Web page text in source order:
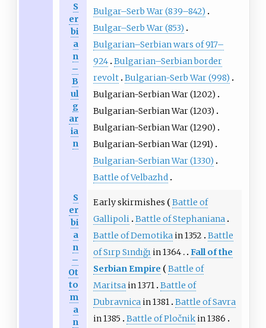
S
er
bi
a
n
–
B
ul
g
ar
ia
n
Bulgar–Serb War (839–842)
Bulgar–Serb War (853)
Bulgarian–Serbian wars of 917–
924 Bulgarian–Serbian border
revolt Bulgarian-Serb War (998)
Bulgarian-Serbian War (1202)
Bulgarian-Serbian War (1203)
Bulgarian-Serbian War (1290)
Bulgarian-Serbian War (1291)
Bulgarian-Serbian War (1330)
Battle of Velbazhd
S
er
bi
a
n
–
Ot
to
m
a
n
Early skirmishes
Battle of
Gallipoli Battle of Stephaniana
Battle of Demotikain 1352
Battle
of Sırp Sındığıin 1364
Fall of the
Serbian Empire
Battle of
Maritsain 1371 Battle of
Dubravnicain 1381 Battle of Savra
in 1385
Battle of Pločnikin 1386